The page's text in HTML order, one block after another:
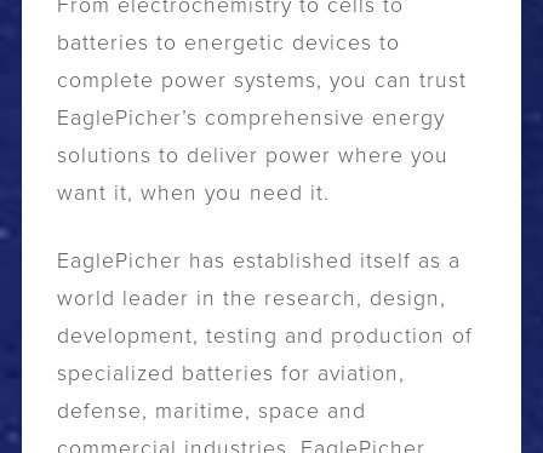
From electrochemistry to cells to
batteries to energetic devices to
complete power systems, you can trust
EaglePicher’s comprehensive energy
solutions to deliver power where you
want it, when you need it.
EaglePicher has established itself as a
world leader in the research, design,
development, testing and production of
specialized batteries for aviation,
defense, maritime, space and